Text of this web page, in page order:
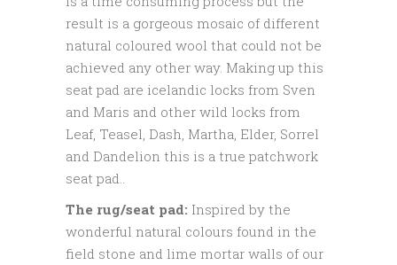
result is a gorgeous mosaic of different
natural coloured wool that could not be
achieved any other way. Making up this
seat pad are icelandic locks from Sven
and Maris and other wild locks from
Leaf, Teasel, Dash, Martha, Elder, Sorrel
and Dandelion this is a true patchwork
seat pad..
The rug/seat pad: Inspired by the
wonderful natural colours found in the
field stone and lime mortar walls of our